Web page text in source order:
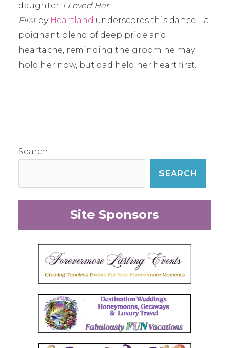
daughter. I Loved Her
Firstby Heartland underscores this dance—a
poignant blend of deep pride and
heartache, reminding the groom he may
hold her now, but dad held her heart first.
Search
SEARCH
Site Sponsors